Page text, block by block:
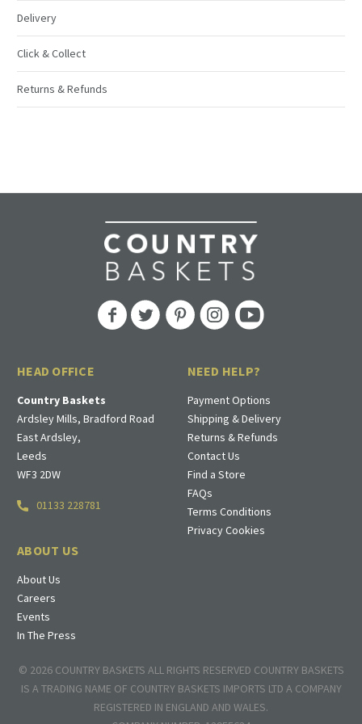
Delivery
Click & Collect
Returns & Refunds
HEAD OFFICE
Country Baskets
Ardsley Mills, Bradford Road
East Ardsley,
Leeds
WF3 2DW
01133 228781
ABOUT US
About Us
Careers
Events
In The Press
NEED HELP?
Payment Options
Shipping & Delivery
Returns & Refunds
Contact Us
Find a Store
FAQs
Terms Conditions
Privacy Cookies
© 2026 COUNTRY BASKETS ALL RIGHTS RESERVED COUNTRY BASKETS
IS A TRADING NAME OF COUNTRY BASKETS IMPORTS LTD A COMPANY
REGISTERED IN ENGLAND AND WALES.